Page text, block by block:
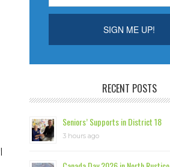
RECENT POSTS
Seniors’ Supports in District 18
3 hours ago